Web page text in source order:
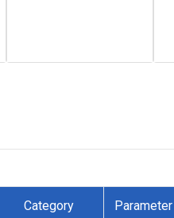
Category Parameter